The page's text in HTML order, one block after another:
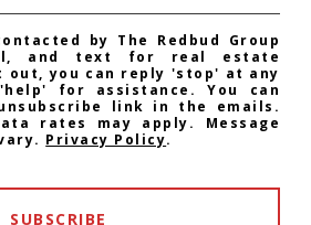
by The Redbud Group
and text for real estate
out, you can reply 'stop' at any
for assistance. You can
link in the emails.
rates may apply. Message
Privacy Policy.
SUBSCRIBE